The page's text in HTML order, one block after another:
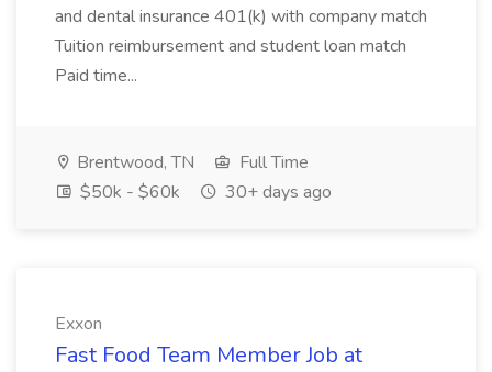
and dental insurance 401(k) with company match
Tuition reimbursement and student loan match
Paid time...
Brentwood, TN
Full Time
$50k - $60k
30+ days ago
Exxon
Fast Food Team Member Job at